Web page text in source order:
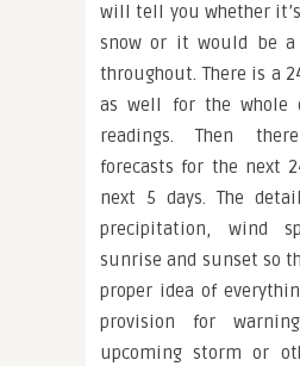
will tell you whether
snow or it would be a
throughout. There is a
as well for the whole
readings. Then
forecasts for the next
next 5 days. The
precipitation, wind
sunrise and sunset so
proper idea of
provision for
upcoming storm or